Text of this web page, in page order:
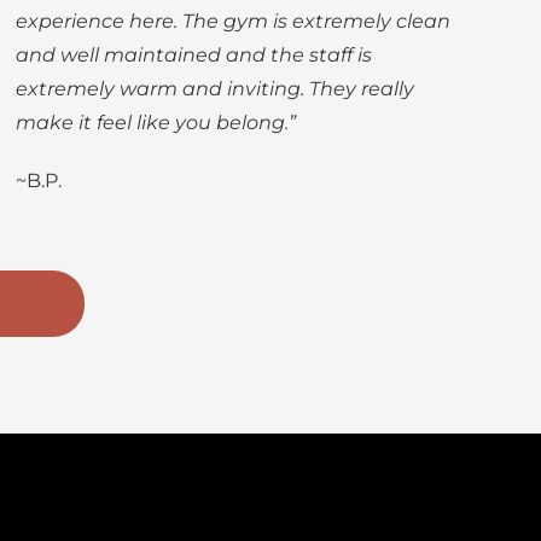
experience here. The gym is extremely clean
and well maintained and the staff is
extremely warm and inviting. They really
make it feel like you belong.”
~B.P.